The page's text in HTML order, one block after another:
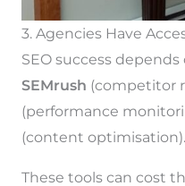
3. Agencies Have
SEO success
SEMrush (competitor
(performance
(content optimisation).
These tools can cost